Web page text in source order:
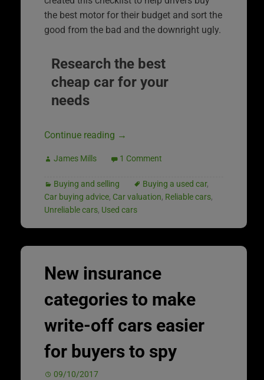
the best motor for their budget and sort the
good from the bad and the downright ugly.
Research the best
cheap car for your
needs
Continue reading →
James Mills 1 Comment
Buying and selling Buying a used car,
Car buying advice, Car valuation, Reliable cars,
Unreliable cars, Used cars
New insurance
categories to make
write-off cars easier
for buyers to spy
09/10/2017